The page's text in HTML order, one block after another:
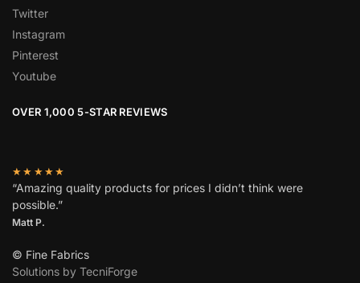
Twitter
Instagram
Pinterest
Youtube
OVER 1,000 5-STAR REVIEWS
★★★★★
“Amazing quality products for prices I didn’t think were
possible.”
Matt P.
© Fine Fabrics
Solutions by TecniForge